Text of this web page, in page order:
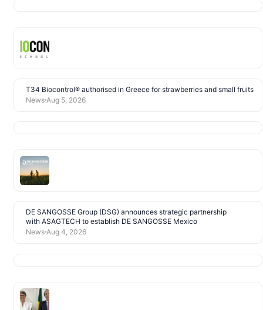
T34 Biocontrol® authorised in Greece for strawberries and small fruits
News Aug 5, 2026
DE SANGOSSE Group (DSG) announces strategic partnership
with ASAGTECH to establish DE SANGOSSE Mexico
News Aug 4, 2026